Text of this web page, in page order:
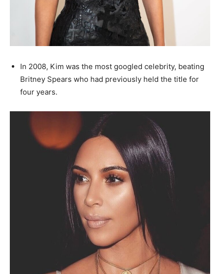
In 2008, Kim was the most googled celebrity, beating
Britney Spears who had previously held the title for
four years.